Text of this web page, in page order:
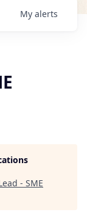
My alerts
- SME